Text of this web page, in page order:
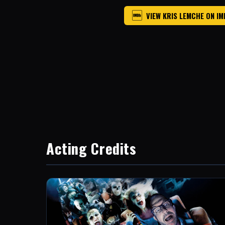
VIEW KRIS LEMCHE ON
Acting Credits